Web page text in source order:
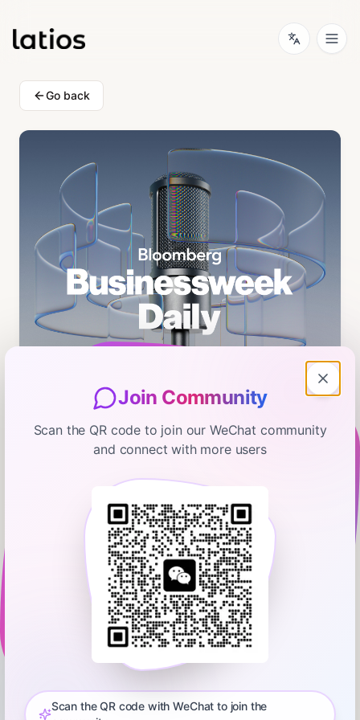
Go back
Bloomberg Businessweek
Women's Sports Leagues Battling
January 15, 2026 00:08:39 Bloomberg
Carolyn Tisch Blodgett is the CEO and founder of Next 3,
portfolio of assets in the sports, media and entertainment
Join Community
Scan the QR code to join our WeChat community
and connect with more users
Scan the QR code with WeChat to join the